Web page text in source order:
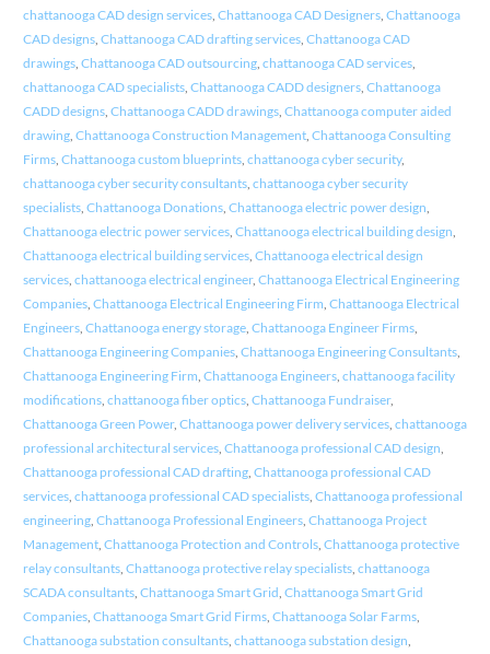
chattanooga CAD design services, Chattanooga CAD Designers, Chattanooga
CAD designs, Chattanooga CAD drafting services, Chattanooga CAD
drawings, Chattanooga CAD outsourcing, chattanooga CAD services,
chattanooga CAD specialists, Chattanooga CADD designers, Chattanooga
CADD designs, Chattanooga CADD drawings, Chattanooga computer aided
drawing, Chattanooga Construction Management, Chattanooga Consulting
Firms, Chattanooga custom blueprints, chattanooga cyber security,
chattanooga cyber security consultants, chattanooga cyber security
specialists, Chattanooga Donations, Chattanooga electric power design
Chattanooga electric power services, Chattanooga electrical building design
Chattanooga electrical building services, Chattanooga electrical design
services, chattanooga electrical engineer, Chattanooga Electrical Engineering
Companies, Chattanooga Electrical Engineering Firm Chattanooga Electrical
Engineers, Chattanooga energy storage, Chattanooga Engineer Firms,
Chattanooga Engineering Companies, Chattanooga Engineering Consultants,
Chattanooga Engineering Firm Chattanooga Engineers, chattanooga facility
modifications, chattanooga fiber optics, Chattanooga Fundraiser,
Chattanooga Green Power, Chattanooga power delivery services, chattanooga
professional architectural services, Chattanooga professional CAD design
Chattanooga professional CAD drafting, Chattanooga professional CAD
services, chattanooga professional CAD specialists, Chattanooga professional
engineering, Chattanooga Professional Engineers, Chattanooga Project
Management, Chattanooga Protection and Controls, Chattanooga protective
relay consultants, Chattanooga protective relay specialists, chattanooga
SCADA consultants, Chattanooga Smart Grid Chattanooga Smart Grid
Companies, Chattanooga Smart Grid Firms, Chattanooga Solar Farms,
Chattanooga substation consultants, chattanooga substation design